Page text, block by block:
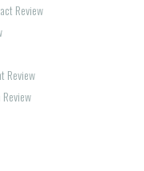
Review
Review